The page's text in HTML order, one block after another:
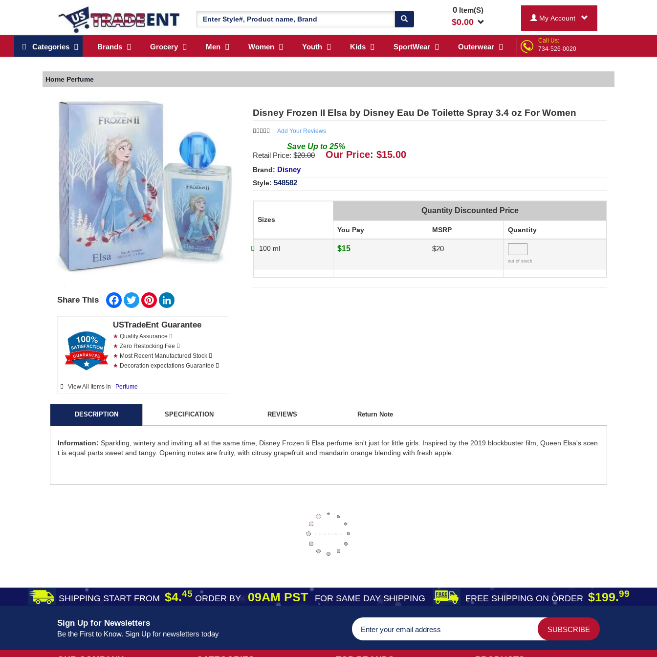
0Item(S)
$0.00 My Account
Categories Brands Grocery Men Women Youth Kids SportWear Outerwear
Call Us:
734-526-0020
Home Perfume
Share This Facebook
TwitterPinterest
USTradeEnt Guarantee
★ Quality Assurance
★ Zero Restocking Fee
★ Most Recent Manufactured Stock
★ Decoration expectations Guarantee
View All Items In Perfume
Disney Frozen II Elsa by Disney Eau De Toilette Spray 3.4 oz For Women
Add Your Reviews
Save Up to 25%
Retail Price: $20.00 Our Price: $15.00
Brand: Disney
Style: 548582
Sizes
Quantity Discounted Price
You Pay MSRP Quantity
100 ml $15 $20
out of stock
DESCRIPTION SPECIFICATION REVIEWS Return Note
Information: Sparkling, wintery and inviting all at the same time, Disney Frozen Ii Elsa perfume isn't just for little girls. Inspired by the 2019 blockbuster film, Queen Elsa's scen
t is equal parts sweet and tangy. Opening notes are fruity, with citrusy grapefruit and mandarin orange blending with fresh apple.
SHIPPING START FROM $4.45 ORDER BY09AM PST FOR SAME DAY SHIPPING FREE SHIPPING ON ORDER $199.99
Sign Up for Newsletters
Be the First to Know. Sign Up for newsletters today